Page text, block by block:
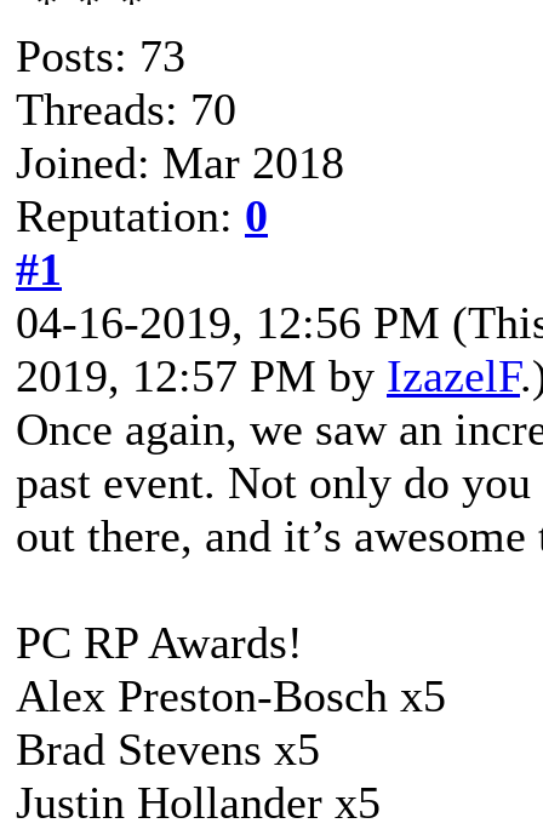
Posts: 73
Threads: 70
Joined: Mar 2018
Reputation: 0
#1
04-16-2019, 12:56 PM
2019, 12:57 PM by IzazelF
Once again, we saw an
past event. Not only do
out there, and it’s
PC RP Awards!
Alex Preston-Bosch x5
Brad Stevens x5
Justin Hollander x5